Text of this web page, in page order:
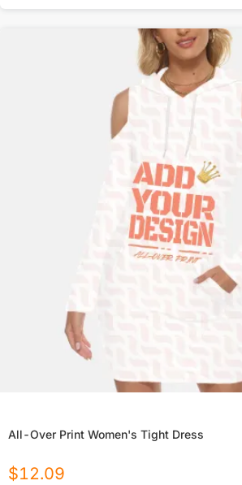
All-Over Print Women's Tight Dress
$12.09